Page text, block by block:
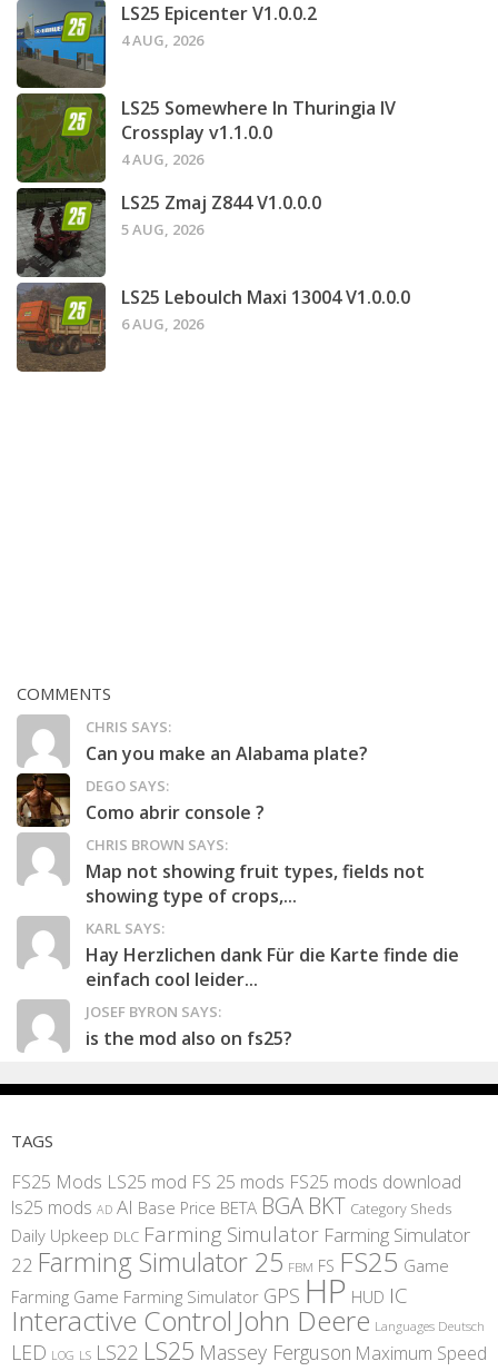
LS25 Epicenter V1.0.0.2
4 AUG, 2026
LS25 Somewhere In Thuringia IV
Crossplay v1.1.0.0
4 AUG, 2026
LS25 Zmaj Z844 V1.0.0.0
5 AUG, 2026
LS25 Leboulch Maxi 13004 V1.0.0.0
6 AUG, 2026
COMMENTS
CHRIS SAYS:
Can you make an Alabama plate?
DEGO SAYS:
Como abrir console ?
CHRIS BROWN SAYS:
Map not showing fruit types, fields not
showing type of crops,...
KARL SAYS:
Hay Herzlichen dank Für die Karte finde die
einfach cool leider...
JOSEF BYRON SAYS:
is the mod also on fs25?
TAGS
FS25 Mods LS25 mod FS 25 mods FS25 mods download
ls25 mods AD AI Base Price BETA BGA BKT Category Sheds
Daily Upkeep DLC Farming Simulator Farming Simulator
22 Farming Simulator 25 FBM FS FS25 Game
Farming Game Farming Simulator GPS HP HUD IC
Interactive Control John Deere Languages Deutsch
LED LOG LS LS22 LS25 Massey Ferguson Maximum Speed